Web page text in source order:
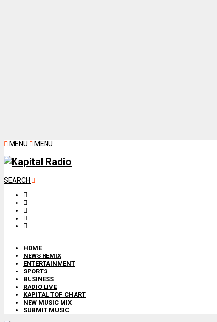
MENU MENU
SEARCH
HOME
NEWS REMIX
ENTERTAINMENT
SPORTS
BUSINESS
RADIO LIVE
KAPITAL TOP CHART
NEW MUSIC MIX
SUBMIT MUSIC